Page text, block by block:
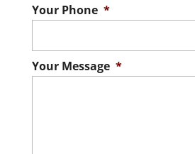
Your Phone *
Your Message *